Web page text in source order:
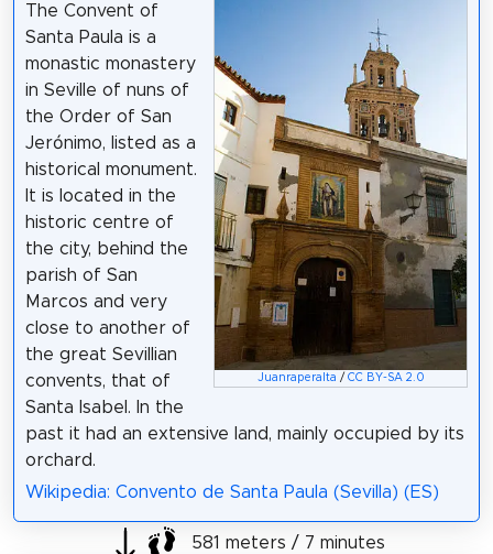
Juanraperalta / CC BY-SA 2.0
The Convent of
Santa Paula is a
monastic monastery
in Seville of nuns of
the Order of San
Jerónimo, listed as a
historical monument.
It is located in the
historic centre of
the city, behind the
parish of San
Marcos and very
close to another of
the great Sevillian
convents, that of
Santa Isabel. In the
past it had an extensive land, mainly occupied by its
orchard.
Wikipedia: Convento de Santa Paula (Sevilla) (ES)
581 meters / 7 minutes